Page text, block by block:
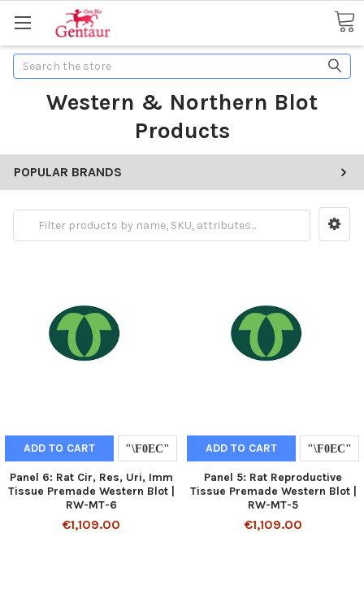
Search
Western & Northern Blot
Products
POPULAR BRANDS
ADD TO CART
Panel 6: Rat Cir, Res, Uri, Imm
Tissue Premade Western Blot |
RW-MT-6
€1,109.00
ADD TO CART
Panel 5: Rat Reproductive
Tissue Premade Western Blot |
RW-MT-5
€1,109.00